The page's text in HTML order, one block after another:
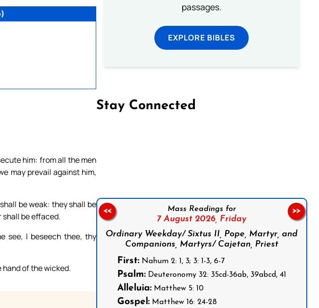
him: from all the men
may prevail against him,
be weak: they shall be
be effaced.
see, I beseech thee, thy
hand of the wicked.
passages.
EXPLORE BIBLES
Stay Connected
Mass Readings for
7 August 2026, Friday
Ordinary Weekday/ Sixtus II, Pope, Martyr, and
Companions, Martyrs/ Cajetan, Priest
First:Nahum 2: 1, 3; 3: 1-3, 6-7
Psalm:Deuteronomy 32: 35cd-36ab, 39abcd, 41
Alleluia:Matthew 5: 10
Gospel:Matthew 16: 24-28
<< >>